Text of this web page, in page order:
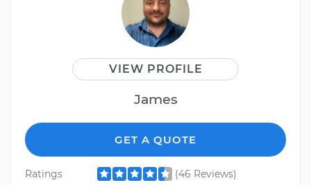
VIEW PROFILE
James
GET A QUOTE
Ratings
(46 Reviews)